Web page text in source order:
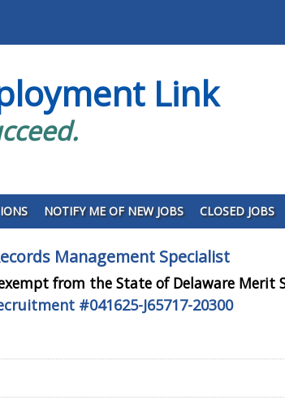
Link
NOTIFY ME OF NEW JOBS CLOSED JOBS
Management Specialist
from the State of Delaware Merit
#041625-J65717-20300